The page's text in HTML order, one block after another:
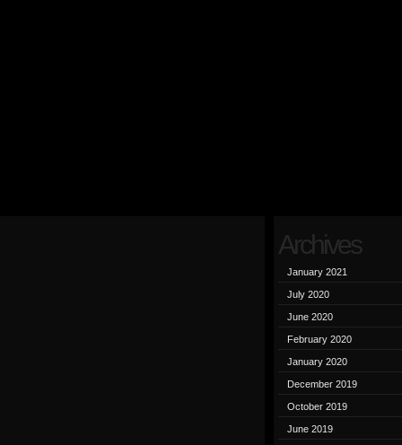
Archives
January 2021
July 2020
June 2020
February 2020
January 2020
December 2019
October 2019
June 2019